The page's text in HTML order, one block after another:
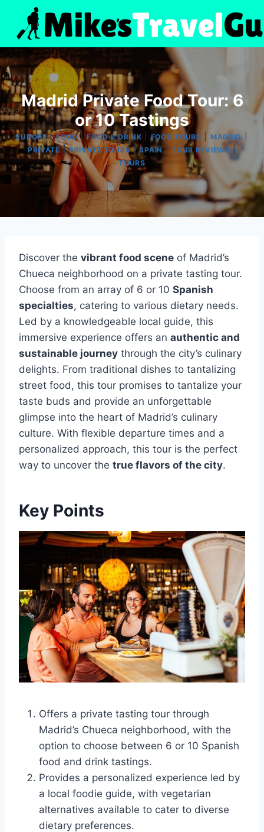
content
Madrid Private Food Tour: 6
or 10 Tastings
EUROPE|FOOD| FOOD & DRINK |FOOD TOURS MADRID|
PRIVATE|PRIVATE TOURS|SPAIN|TOUR REVIEWS|
TOURS
Discover the vibrant food scene of Madrid’s
Chueca neighborhood on a private tasting tour.
Choose from an array of 6 or 10 Spanish
specialties, catering to various dietary needs.
Led by a knowledgeable local guide, this
immersive experience offers an authentic and
sustainable journey through the city’s culinary
delights. From traditional dishes to tantalizing
street food, this tour promises to tantalize your
taste buds and provide an unforgettable
glimpse into the heart of Madrid’s culinary
culture. With flexible departure times and a
personalized approach, this tour is the perfect
way to uncover the true flavors of the city.
Key Points
Offers a private tasting tour through
Madrid’s Chueca neighborhood, with the
option to choose between 6 or 10 Spanish
food and drink tastings.
Provides a personalized experience led by
a local foodie guide, with vegetarian
alternatives available to cater to diverse
dietary preferences.